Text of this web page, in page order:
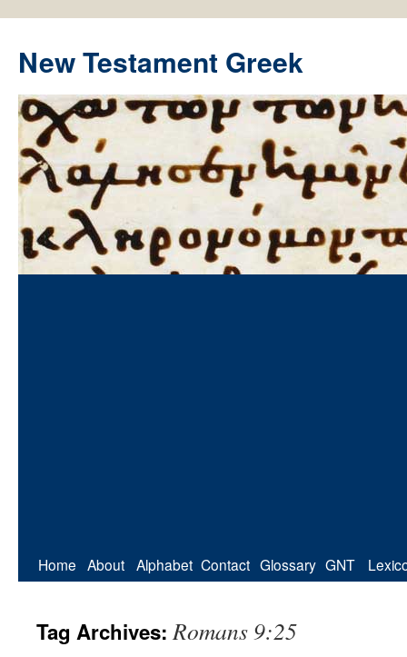
New Testament Greek
Home About Alphabet Contact Glossary GNT
Tag Archives:Romans 9:25